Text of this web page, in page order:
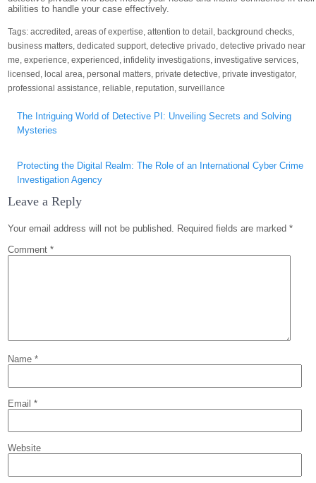
abilities to handle your case effectively.
Tags:accredited ,areas of expertise,attention to detail , background checks,
business matters,dedicated support,detective privado,detective privado near
me,experience,experienced ,infidelity investigations,investigative services,
licensed , local area,personal matters,private detective,private investigator,
professional assistance,reliable,reputation,surveillance
navigation
The Intriguing World of Detective PI: Unveiling Secrets and Solving
Mysteries
Protecting the Digital Realm: The Role of an International Cyber Crime
Investigation Agency
Leave a Reply
Your email address will not be published. Required fields are marked*
Comment*
Name*
Email*
Website